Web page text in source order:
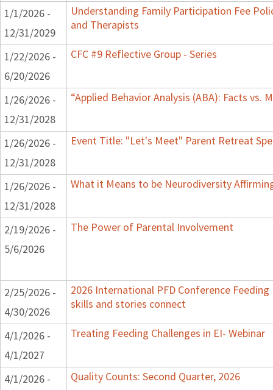
1/1/2026 -
12/31/2029
Understanding Family Participation Fee
and Therapists
1/22/2026 -
6/20/2026
CFC #9 Reflective Group - Series
1/26/2026 -
12/31/2028
“Applied Behavior Analysis (ABA): Facts vs.
1/26/2026 -
12/31/2028
Event Title: "Let's Meet" Parent Retreat
1/26/2026 -
12/31/2028
What it Means to be Neurodiversity
2/19/2026 -
5/6/2026
The Power of Parental Involvement
2/25/2026 -
4/30/2026
2026 International PFD Conference
skills and stories connect
4/1/2026 -
4/1/2027
Treating Feeding Challenges in EI- Webinar
4/1/2026 -
Quality Counts: Second Quarter, 2026